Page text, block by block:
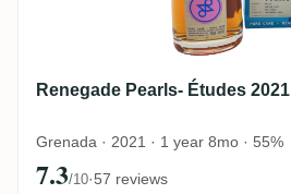
Renegade Pearls- Études 2021
Grenada · 2021 · 1 year 8mo · 55%
7.3/10·57 reviews